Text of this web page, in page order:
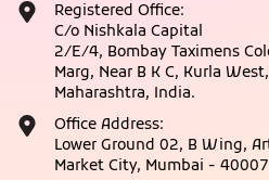
Registered Office:
C/o Nishkala Capital
2/E/4, Bombay Taximens
Marg, Near B K C, Kurla
Maharashtra, India.
Office Address:
Lower Ground 02, B Wing,
Market City, Mumbai -